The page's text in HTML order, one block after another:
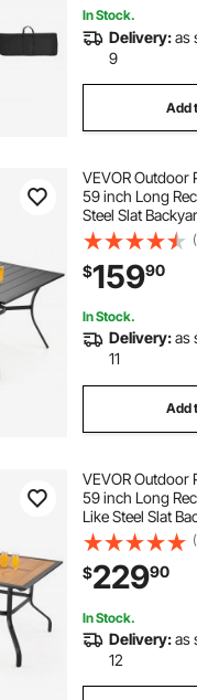
In Stock.
Delivery:as
9
Add
VEVOR Outdoor
59 inch Long
Steel Slat
4-6, with 1.5 in
Weather Large
Garden Porch,
$15990
In Stock.
Delivery:as
11
Add
VEVOR Outdoor
59 inch Long
Like Steel Slat
Tables for 4-6, with 1.5 in Umbrella
Hole, All-
for Lawn Garden
$22990
In Stock.
Delivery:as
12